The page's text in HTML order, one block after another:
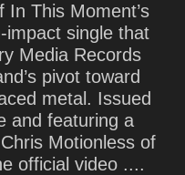
In This Moment’s
impact single that
Media Records
pivot toward
metal. Issued
and featuring a
Motionless of
official video ....